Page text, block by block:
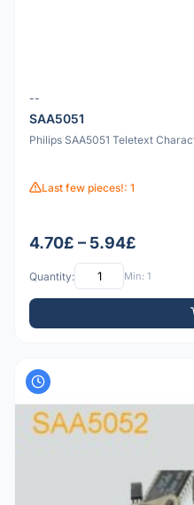
--
SAA5051
Philips SAA5051 Teletext
Last few pieces!: 1
4.70£ – 5.94£
Quantity: Min: 1